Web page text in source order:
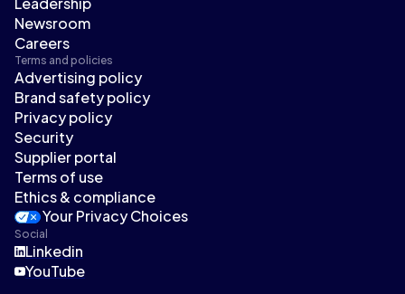
Newsroom
Careers
Terms and policies
Advertising policy
Brand safety policy
Privacy policy
Security
Supplier portal
Terms of use
Ethics & compliance
Your Privacy Choices
Social
Linkedin
YouTube